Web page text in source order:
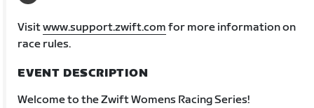
Visitwww.support.zwift.com for more information on
race rules.
EVENT DESCRIPTION
Welcome to the Zwift Womens Racing Series!